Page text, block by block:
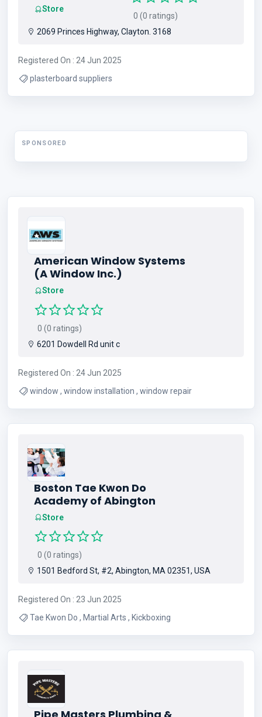
Store
0 (0 ratings)
2069 Princes Highway, Clayton. 3168
Registered On : 24 Jun 2025
plasterboard suppliers
SPONSORED
American Window Systems
(A Window Inc.)
Store
0 (0 ratings)
6201 Dowdell Rd unit c
Registered On : 24 Jun 2025
window , window installation , window repair
Boston Tae Kwon Do
Academy of Abington
Store
0 (0 ratings)
1501 Bedford St, #2, Abington, MA 02351, USA
Registered On : 23 Jun 2025
Tae Kwon Do , Martial Arts , Kickboxing